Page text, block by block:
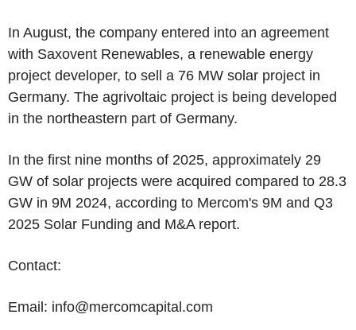
In August, the company entered into an agreement
with Saxovent Renewables, a renewable energy
project developer, to sell a 76 MW solar project in
Germany. The agrivoltaic project is being developed
in the northeastern part of Germany.
In the first nine months of 2025, approximately 29
GW of solar projects were acquired compared to 28.3
GW in 9M 2024, according to Mercom's 9M and Q3
2025 Solar Funding and M&A report.
Contact:
Email: info@mercomcapital.com